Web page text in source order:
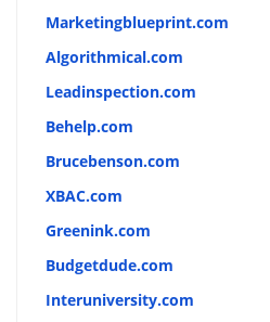
Marketingblueprint.com
Algorithmical.com
Leadinspection.com
Behelp.com
Brucebenson.com
XBAC.com
Greenink.com
Budgetdude.com
Interuniversity.com